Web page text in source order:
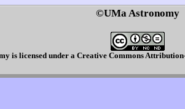
©UMa Astronomy
is licensed under a Creative Commons